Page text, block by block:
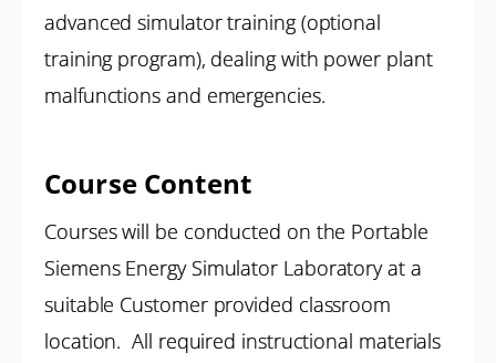
advanced simulator training (optional
training program), dealing with power plant
malfunctions and emergencies.
Course Content
Courses will be conducted on the Portable
Siemens Energy Simulator Laboratory at a
suitable Customer provided classroom
location. All required instructional materials